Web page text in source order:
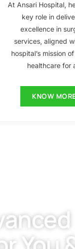
At Ansari Hospital,
key role in
excellence in
services, aligned
hospital’s mission
healthcare for
KNOW